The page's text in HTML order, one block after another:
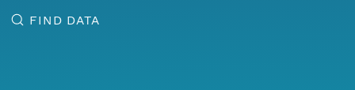
FIND DATA